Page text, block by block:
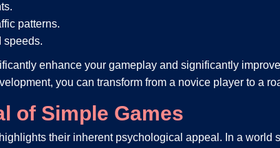
patterns.
speeds.
enhance your gameplay and significantly
you can transform from a novice player to a
of Simple Games
their inherent psychological appeal. In a world